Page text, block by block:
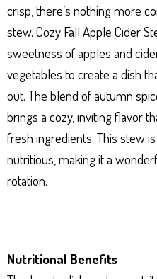
crisp, there’s nothing more
stew. Cozy Fall Apple Cider
sweetness of apples and
vegetables to create a dish
out. The blend of autumn
brings a cozy, inviting flavor
fresh ingredients. This stew
nutritious, making it a
rotation.
Nutritional Benefits